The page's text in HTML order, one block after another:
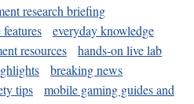
research briefing
everyday knowledge
resources
hands-on live lab
breaking news
tips
mobile gaming guides and